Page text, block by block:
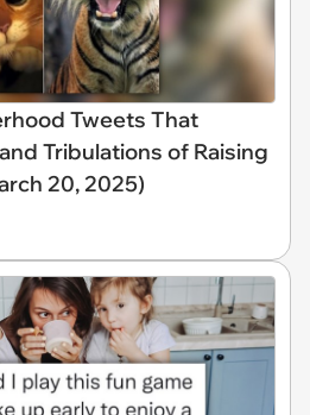
Tweets That
Tribulations of Raising
20, 2025)